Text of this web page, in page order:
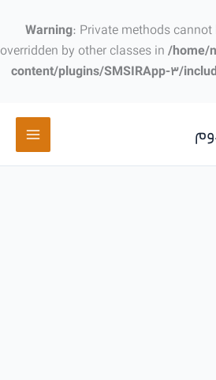
Warning: Private methods
overridden by other classes in /home/
content/plugins/SMSIRApp-3/